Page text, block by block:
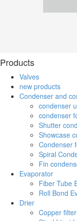
Products
Valves
new products
Condenser and
condenser
condenser
Shutter
Showcase
Condenser
Spiral
Fin
Evaporator
Fiber Tube
Roll Bond
Drier
Copper